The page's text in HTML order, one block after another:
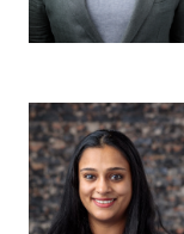
Shyama